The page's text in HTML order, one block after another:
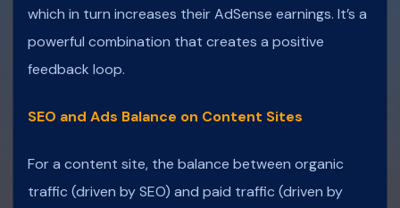
which in turn increases their AdSense earnings. It’s a
powerful combination that creates a positive
feedback loop.
SEO and Ads Balance on Content Sites
For a content site, the balance between organic
traffic (driven by SEO) and paid traffic (driven by